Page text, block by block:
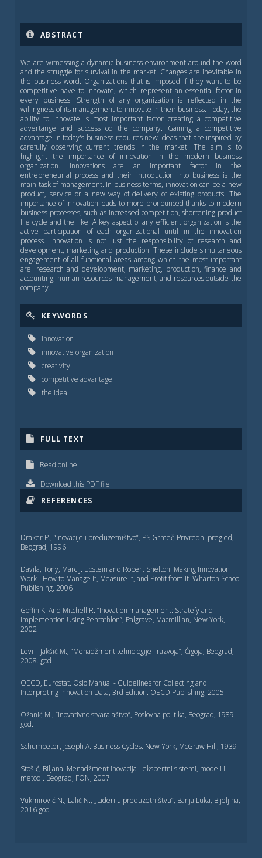
ABSTRACT
We are witnessing a dynamic business environment around the word
and the struggle for survival in the market. Changes are inevitable in
the business word. Organizations that is imposed if they want to be
competitive have to innovate, which represent an essential factor in
every business. Strength of any organization is reflected in the
willingness of its management to innovate in their business. Today, the
ability to innovate is most important factor creating a competitive
advertange and success od the company. Gaining a competitive
advantage in today's business requires new ideas that are inspired by
carefully observing current trends in the market. The aim is to
highlight the importance of innovation in the modern business
organization. Innovations are an important factor in the
entrepreneurial process and their introduction into business is the
main task of management. In business terms, innovation can be a new
product, service or a new way of delivery of existing products. The
importance of innovation leads to more pronounced thanks to modern
business processes, such as increased competition, shortening product
life cycle and the like. A key aspect of any efficient organization is the
active participation of each organizational until in the innovation
process. Innovation is not just the responsibility of research and
development, marketing and production. These include simultaneous
engagement of all functional areas among which the most important
are: research and development, marketing, production, finance and
accounting, human resources management, and resources outside the
company.
KEYWORDS
Innovation
innovative organization
creativity
competitive advantage
the idea
FULL TEXT
Read online
Download this PDF file
REFERENCES
Draker P., “Inovacije i preduzetništvo”, PS Grmeč-Privredni pregled,
Beograd, 1996
Davila, Tony, Marc J. Epstein and Robert Shelton. Making Innovation
Work - How to Manage It, Measure It, and Profit from It. Wharton School
Publishing, 2006
Goffin K. And Mitchell R. “Inovation management: Stratefy and
Implemention Using Pentathlon”, Palgrave, Macmillian, New York,
2002
Levi – Jakšić M., “Menadžment tehnologije i razvoja”, Čigoja, Beograd,
2008. god
OECD, Eurostat. Oslo Manual - Guidelines for Collecting and
Interpreting Innovation Data, 3rd Edition. OECD Publishing, 2005
Ožanić M., “Inovativno stvaralaštvo”, Poslovna politika, Beograd, 1989.
god.
Schumpeter, Joseph A. Business Cycles. New York, McGraw Hill, 1939
Stošić, Biljana. Menadžment inovacija - ekspertni sistemi, modeli i
metodi. Beograd, FON, 2007.
Vukmirović N., Lalić N., „Lideri u preduzetništvu“, Banja Luka, Bijeljina,
2016.god